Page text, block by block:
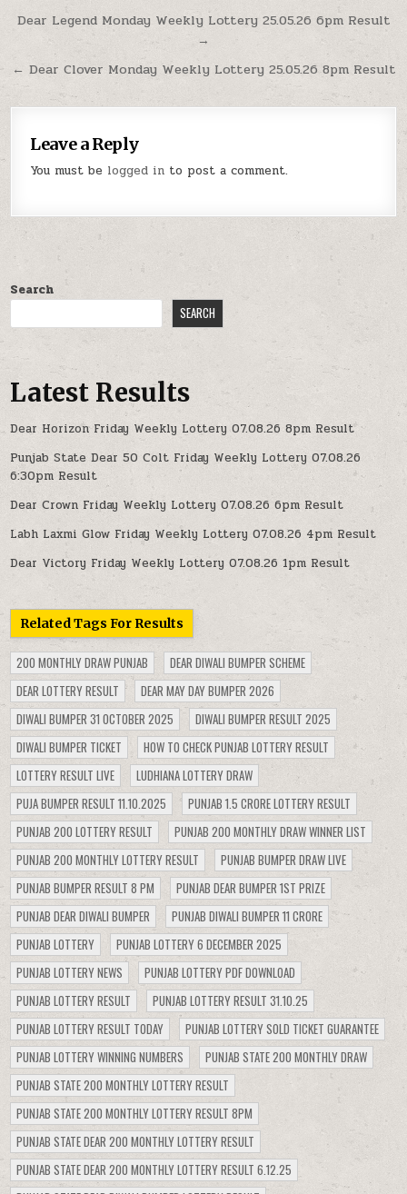
Post
navigation
Dear Legend Monday Weekly Lottery 25.05.26 6pm Result
→
← Dear Clover Monday Weekly Lottery 25.05.26 8pm Result
Leave a Reply
You must be logged in to post a comment.
Search
SEARCH
Latest Results
Dear Horizon Friday Weekly Lottery 07.08.26 8pm Result
Punjab State Dear 50 Colt Friday Weekly Lottery 07.08.26
6:30pm Result
Dear Crown Friday Weekly Lottery 07.08.26 6pm Result
Labh Laxmi Glow Friday Weekly Lottery 07.08.26 4pm Result
Dear Victory Friday Weekly Lottery 07.08.26 1pm Result
Related Tags For Results
200 MONTHLY DRAW PUNJAB
DEAR DIWALI BUMPER SCHEME
DEAR LOTTERY RESULT
DEAR MAY DAY BUMPER 2026
DIWALI BUMPER 31 OCTOBER 2025
DIWALI BUMPER RESULT 2025
DIWALI BUMPER TICKET
HOW TO CHECK PUNJAB LOTTERY RESULT
LOTTERY RESULT LIVE
LUDHIANA LOTTERY DRAW
PUJA BUMPER RESULT 11.10.2025
PUNJAB 1.5 CRORE LOTTERY RESULT
PUNJAB 200 LOTTERY RESULT
PUNJAB 200 MONTHLY DRAW WINNER LIST
PUNJAB 200 MONTHLY LOTTERY RESULT
PUNJAB BUMPER DRAW LIVE
PUNJAB BUMPER RESULT 8 PM
PUNJAB DEAR BUMPER 1ST PRIZE
PUNJAB DEAR DIWALI BUMPER
PUNJAB DIWALI BUMPER 11 CRORE
PUNJAB LOTTERY
PUNJAB LOTTERY 6 DECEMBER 2025
PUNJAB LOTTERY NEWS
PUNJAB LOTTERY PDF DOWNLOAD
PUNJAB LOTTERY RESULT
PUNJAB LOTTERY RESULT 31.10.25
PUNJAB LOTTERY RESULT TODAY
PUNJAB LOTTERY SOLD TICKET GUARANTEE
PUNJAB LOTTERY WINNING NUMBERS
PUNJAB STATE 200 MONTHLY DRAW
PUNJAB STATE 200 MONTHLY LOTTERY RESULT
PUNJAB STATE 200 MONTHLY LOTTERY RESULT 8PM
PUNJAB STATE DEAR 200 MONTHLY LOTTERY RESULT
PUNJAB STATE DEAR 200 MONTHLY LOTTERY RESULT 6.12.25